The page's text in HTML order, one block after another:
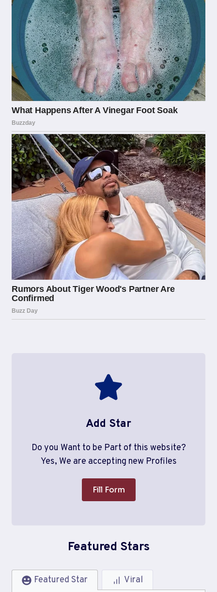
Add Star
Do you Want to be Part of this website?
Yes, We are accepting new Profiles
Fill Form
Featured Stars
Featured Star Viral